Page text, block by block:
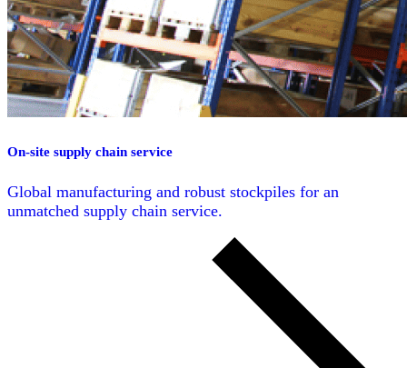
On-site supply chain service
Global manufacturing and robust stockpiles for an
unmatched supply chain service.